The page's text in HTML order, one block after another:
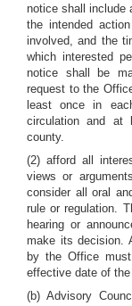
notice shall include
the intended
involved, and the
which interested
notice shall be
request to the
least once in
circulation and at
county.
(2) afford all
views or
consider all oral
rule or regulation.
hearing or
make its decision.
by the Office
effective date of
(b) Advisory